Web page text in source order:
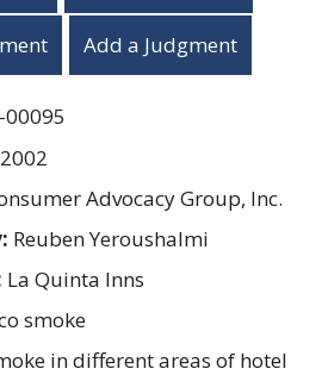
Add a Judgment
Advocacy Group, Inc.
Reuben Yeroushalmi
La Quinta Inns
smoke
in different areas of hotel